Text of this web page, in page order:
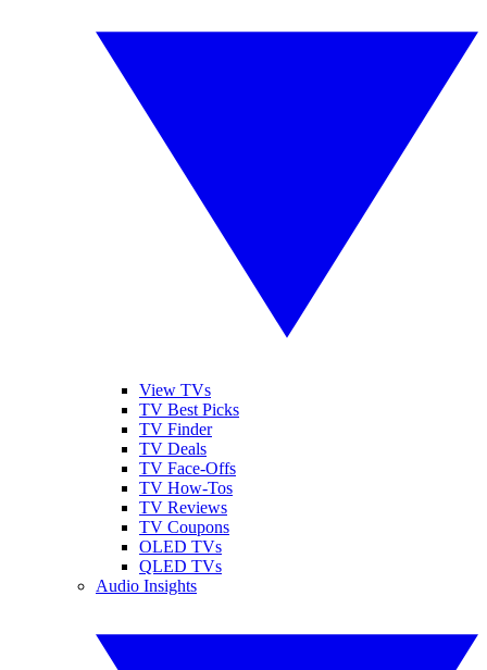
View TVs
TV Best Picks
TV Finder
TV Deals
TV Face-Offs
TV How-Tos
TV Reviews
TV Coupons
OLED TVs
QLED TVs
Audio Insights